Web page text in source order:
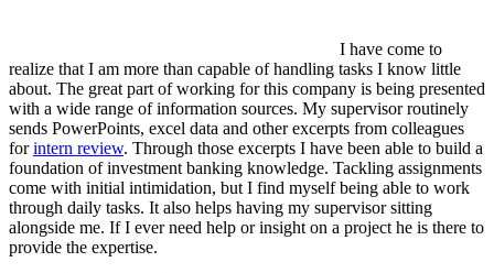
I have come to
realize that I am more than capable of handling tasks I know little
about. The great part of working for this company is being presented
with a wide range of information sources. My supervisor routinely
sends PowerPoints, excel data and other excerpts from colleagues
forintern review. Through those excerpts I have been able to build a
foundation of investment banking knowledge. Tackling assignments
come with initial intimidation, but I find myself being able to work
through daily tasks. It also helps having my supervisor sitting
alongside me. If I ever need help or insight on a project he is there to
provide the expertise.